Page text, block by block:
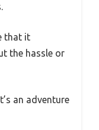
that it
the hassle or
an adventure